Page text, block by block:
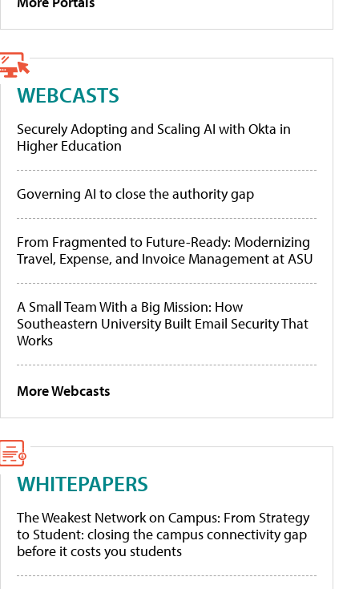
WEBCASTS
Securely Adopting and Scaling AI with Okta in
Higher Education
Governing AI to close the authority gap
From Fragmented to Future-Ready: Modernizing
Travel, Expense, and Invoice Management at ASU
A Small Team With a Big Mission: How
Southeastern University Built Email Security That
Works
More Webcasts
WHITEPAPERS
The Weakest Network on Campus: From Strategy
to Student: closing the campus connectivity gap
before it costs you students